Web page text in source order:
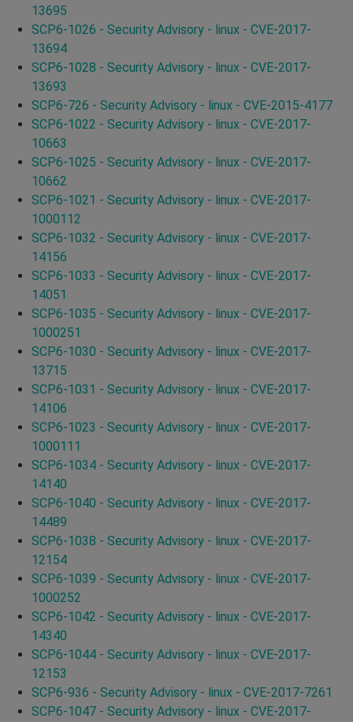
13695
SCP6-1026 - Security Advisory - linux - CVE-2017-
13694
SCP6-1028 - Security Advisory - linux - CVE-2017-
13693
SCP6-726 - Security Advisory - linux - CVE-2015-4177
SCP6-1022 - Security Advisory - linux - CVE-2017-
10663
SCP6-1025 - Security Advisory - linux - CVE-2017-
10662
SCP6-1021 - Security Advisory - linux - CVE-2017-
1000112
SCP6-1032 - Security Advisory - linux - CVE-2017-
14156
SCP6-1033 - Security Advisory - linux - CVE-2017-
14051
SCP6-1035 - Security Advisory - linux - CVE-2017-
1000251
SCP6-1030 - Security Advisory - linux - CVE-2017-
13715
SCP6-1031 - Security Advisory - linux - CVE-2017-
14106
SCP6-1023 - Security Advisory - linux - CVE-2017-
1000111
SCP6-1034 - Security Advisory - linux - CVE-2017-
14140
SCP6-1040 - Security Advisory - linux - CVE-2017-
14489
SCP6-1038 - Security Advisory - linux - CVE-2017-
12154
SCP6-1039 - Security Advisory - linux - CVE-2017-
1000252
SCP6-1042 - Security Advisory - linux - CVE-2017-
14340
SCP6-1044 - Security Advisory - linux - CVE-2017-
12153
SCP6-936 - Security Advisory - linux - CVE-2017-7261
SCP6-1047 - Security Advisory - linux - CVE-2017-